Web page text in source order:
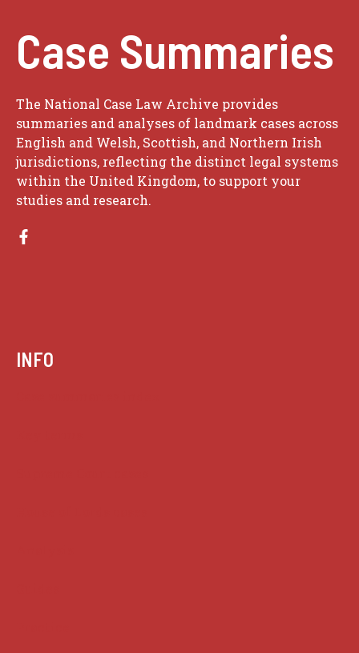
Case Summaries
The National Case Law Archive provides
summaries and analyses of landmark cases across
English and Welsh, Scottish, and Northern Irish
jurisdictions, reflecting the distinct legal systems
within the United Kingdom, to support your
studies and research.
INFO